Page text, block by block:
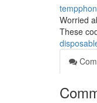
Worried
These